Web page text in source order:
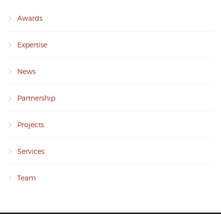
Awards
Expertise
News
Partnership
Projects
Services
Team